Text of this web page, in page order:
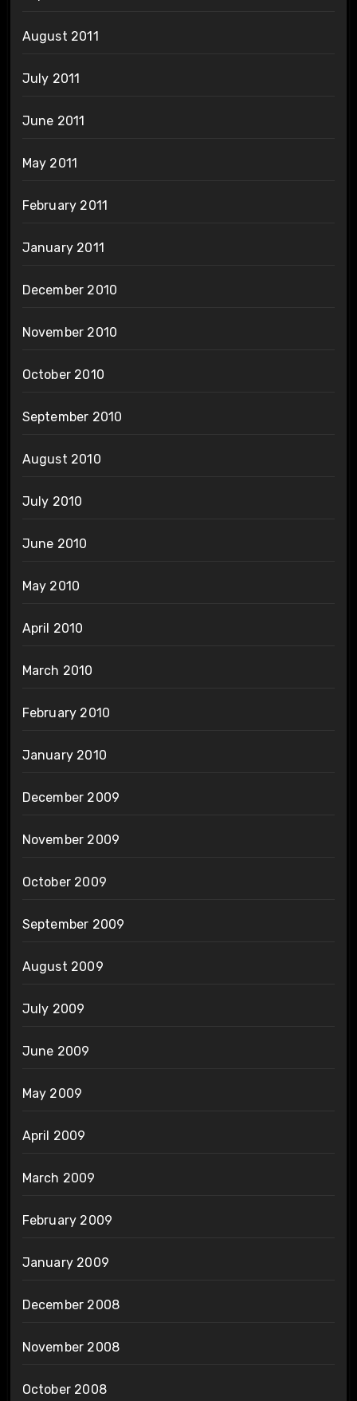
August 2011
July 2011
June 2011
May 2011
February 2011
January 2011
December 2010
November 2010
October 2010
September 2010
August 2010
July 2010
June 2010
May 2010
April 2010
March 2010
February 2010
January 2010
December 2009
November 2009
October 2009
September 2009
August 2009
July 2009
June 2009
May 2009
April 2009
March 2009
February 2009
January 2009
December 2008
November 2008
October 2008